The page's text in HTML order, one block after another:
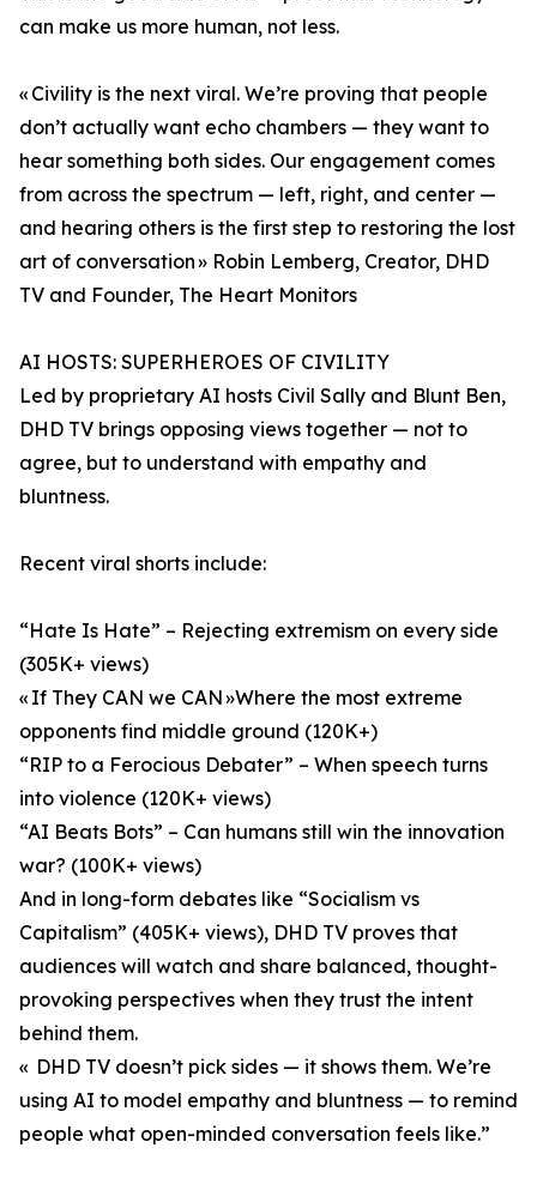
can make us more human, not less.
« Civility is the next viral. We’re proving that people
don’t actually want echo chambers — they want to
hear something both sides. Our engagement comes
from across the spectrum — left, right, and center —
and hearing others is the first step to restoring the lost
art of conversation » Robin Lemberg, Creator, DHD
TV and Founder, The Heart Monitors
AI HOSTS: SUPERHEROES OF CIVILITY
Led by proprietary AI hosts Civil Sally and Blunt Ben,
DHD TV brings opposing views together — not to
agree, but to understand with empathy and
bluntness.
Recent viral shorts include:
“Hate Is Hate” – Rejecting extremism on every side
(305K+ views)
« If They CAN we CAN »Where the most extreme
opponents find middle ground (120K+)
“RIP to a Ferocious Debater” – When speech turns
into violence (120K+ views)
“AI Beats Bots” – Can humans still win the innovation
war? (100K+ views)
And in long-form debates like “Socialism vs
Capitalism” (405K+ views), DHD TV proves that
audiences will watch and share balanced, thought-
provoking perspectives when they trust the intent
behind them.
« DHD TV doesn’t pick sides — it shows them. We’re
using AI to model empathy and bluntness — to remind
people what open-minded conversation feels like.”